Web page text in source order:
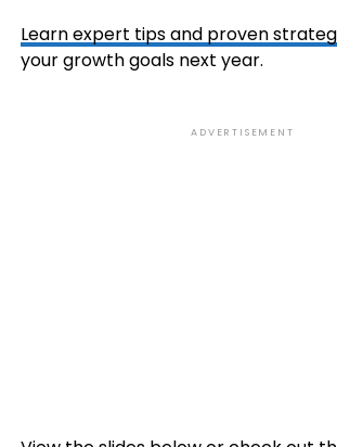
Learn expert tips and proven
your growth goals next year.
ADVERTISEMENT